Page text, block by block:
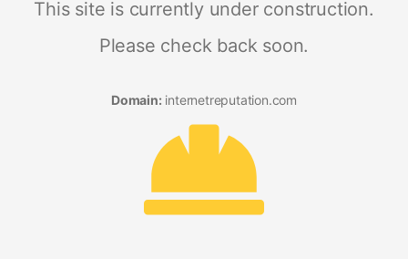
This site is currently under construction.
Please check back soon.
Domain: internetreputation.com